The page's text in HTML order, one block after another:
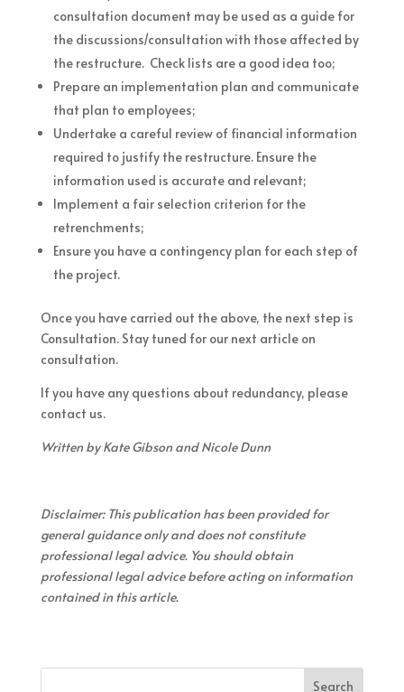
consultation document may be used as a guide for
the discussions/consultation with those affected by
the restructure. Check lists are a good idea too;
Prepare an implementation plan and communicate
that plan to employees;
Undertake a careful review of financial information
required to justify the restructure. Ensure the
information used is accurate and relevant;
Implement a fair selection criterion for the
retrenchments;
Ensure you have a contingency plan for each step of
the project.
Once you have carried out the above, the next step is
Consultation. Stay tuned for our next article on
consultation.
If you have any questions about redundancy, please
contact us.
Written by Kate Gibson and Nicole Dunn
Disclaimer: This publication has been provided for
general guidance only and does not constitute
professional legal advice. You should obtain
professional legal advice before acting on information
contained in this article.